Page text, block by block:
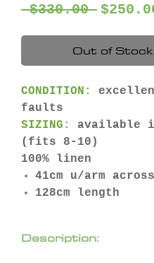
$330.00
Out of Stock
CONDITION:
faults
SIZING: available
(fits 8-10)
100% linen
41cm u/arm across
128cm length
Description: